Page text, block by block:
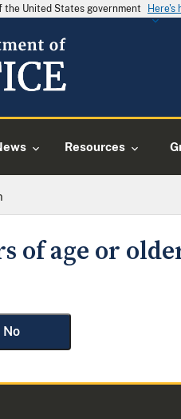
United States government Here's
Resources
of age or
No